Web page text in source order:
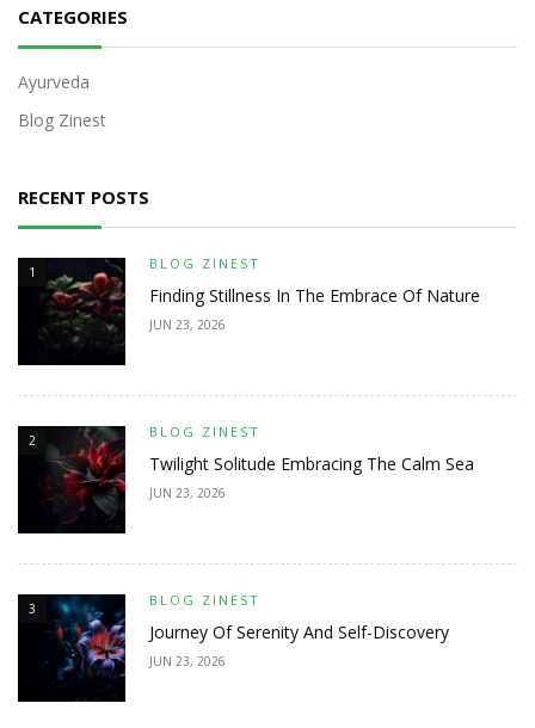
CATEGORIES
Ayurveda
Blog Zinest
RECENT POSTS
1 BLOG ZINEST
Finding Stillness In The Embrace Of Nature
JUN 23, 2026
2 BLOG ZINEST
Twilight Solitude Embracing The Calm Sea
JUN 23, 2026
3 BLOG ZINEST
Journey Of Serenity And Self-Discovery
JUN 23, 2026